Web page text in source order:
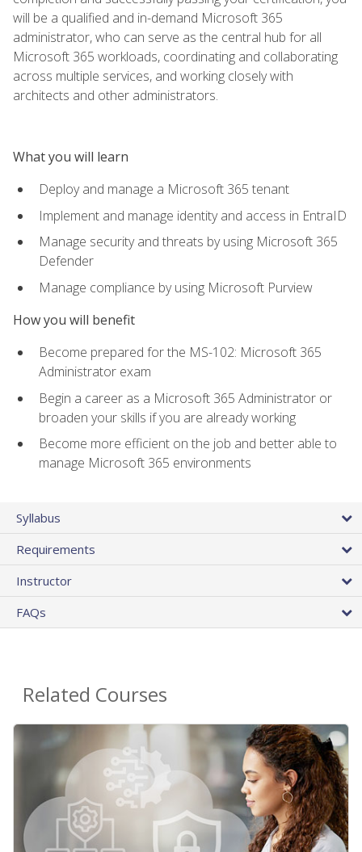
will be a qualified and in-demand Microsoft 365
administrator, who can serve as the central hub for all
Microsoft 365 workloads, coordinating and collaborating
across multiple services, and working closely with
architects and other administrators.
What you will learn
Deploy and manage a Microsoft 365 tenant
Implement and manage identity and access in EntraID
Manage security and threats by using Microsoft 365
Defender
Manage compliance by using Microsoft Purview
How you will benefit
Become prepared for the MS-102: Microsoft 365
Administrator exam
Begin a career as a Microsoft 365 Administrator or
broaden your skills if you are already working
Become more efficient on the job and better able to
manage Microsoft 365 environments
Syllabus
Requirements
Instructor
FAQs
Related Courses